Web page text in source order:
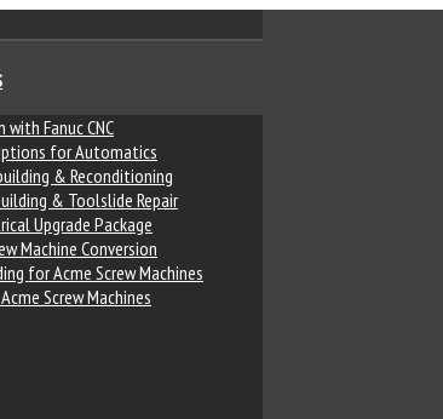
with Fanuc CNC
for Automatics
& Reconditioning
& Toolslide Repair
Upgrade Package
Machine Conversion
for Acme Screw Machines
Screw Machines